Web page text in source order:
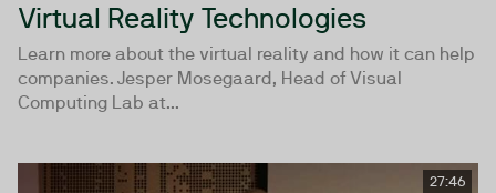
Virtual Reality Technologies
Learn more about the virtual reality and how it can help
companies. Jesper Mosegaard, Head of Visual
Computing Lab at...
27:46